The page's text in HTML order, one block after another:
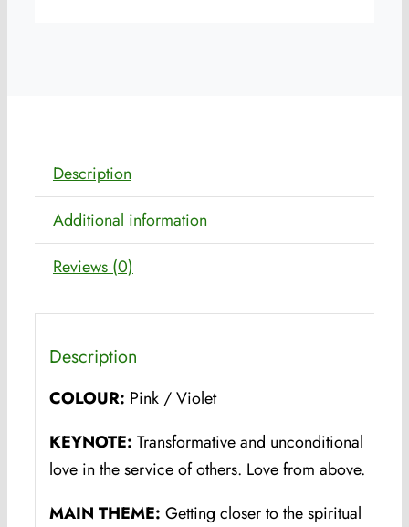
Description
Additional information
Reviews (0)
Description
COLOUR: Pink / Violet
KEYNOTE: Transformative and unconditional
love in the service of others. Love from above.
MAIN THEME: Getting closer to the spiritual